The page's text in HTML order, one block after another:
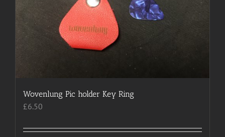
be
chosen
on
the
product
Wovenlung Pic holder Key Ring
£6.50